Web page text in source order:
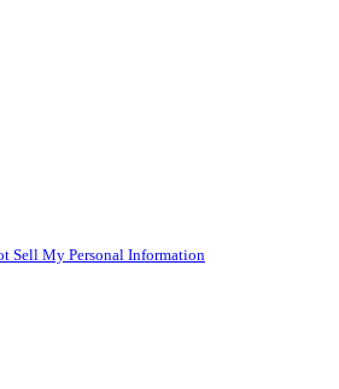
Sell My Personal Information